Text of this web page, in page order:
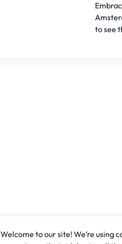
to see
Welcome to our site! We’re using